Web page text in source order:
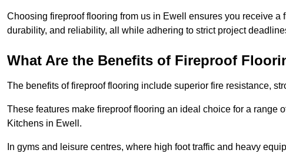
Choosing fireproof flooring from us in Ewell ensures you receive a
durability, and reliability, all while adhering to strict project
What Are the Benefits of Fireproof
The benefits of fireproof flooring include superior fire resistance,
These features make fireproof flooring an ideal choice for a range
Kitchens in Ewell.
In gyms and leisure centres, where high foot traffic and heavy